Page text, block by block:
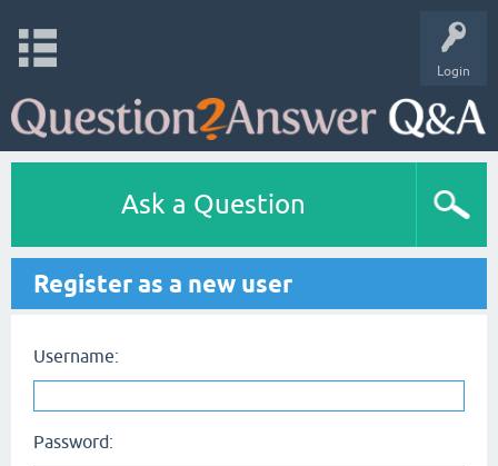
Login
Ask a Question
Register as a new user
Username:
Password: